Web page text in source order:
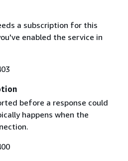
a subscription for this
enabled the service in
before a response could
happens when the